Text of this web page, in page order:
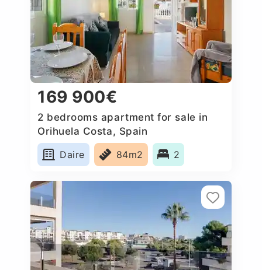
169 900€
2 bedrooms apartment for sale in
Orihuela Costa, Spain
Daire
84m2 2